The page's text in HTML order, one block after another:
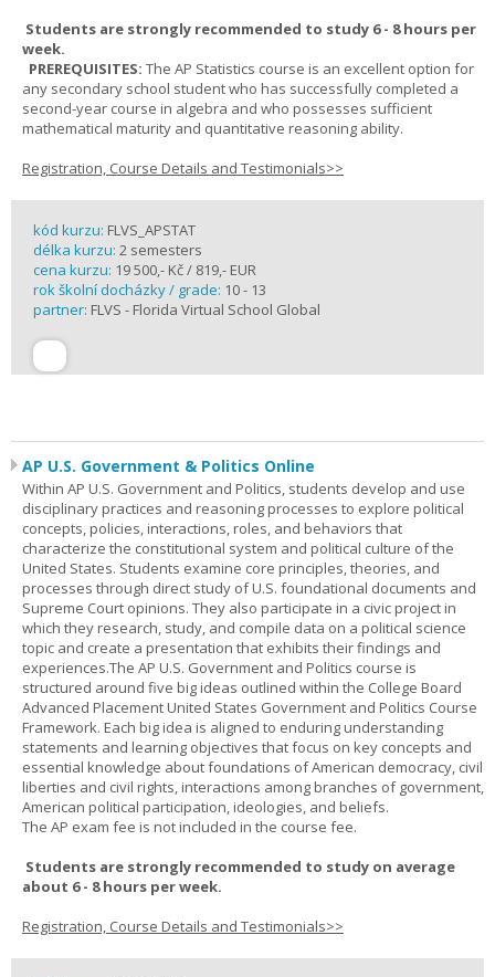
Students are strongly recommended to study 6 - 8 hours per
week.
PREREQUISITES: The AP Statistics course is an excellent option for
any secondary school student who has successfully completed a
second-year course in algebra and who possesses sufficient
mathematical maturity and quantitative reasoning ability.
Registration, Course Details and Testimonials>>
kód kurzu: FLVS_APSTAT
délka kurzu: 2 semesters
cena kurzu: 19 500,- Kč / 819,- EUR
rok školní docházky / grade: 10 - 13
partner: FLVS - Florida Virtual School Global
AP U.S. Government & Politics Online
Within AP U.S. Government and Politics, students develop and use
disciplinary practices and reasoning processes to explore political
concepts, policies, interactions, roles, and behaviors that
characterize the constitutional system and political culture of the
United States. Students examine core principles, theories, and
processes through direct study of U.S. foundational documents and
Supreme Court opinions. They also participate in a civic project in
which they research, study, and compile data on a political science
topic and create a presentation that exhibits their findings and
experiences.The AP U.S. Government and Politics course is
structured around five big ideas outlined within the College Board
Advanced Placement United States Government and Politics Course
Framework. Each big idea is aligned to enduring understanding
statements and learning objectives that focus on key concepts and
essential knowledge about foundations of American democracy, civil
liberties and civil rights, interactions among branches of government,
American political participation, ideologies, and beliefs.
The AP exam fee is not included in the course fee.
Students are strongly recommended to study on average
about 6 - 8 hours per week.
Registration, Course Details and Testimonials>>